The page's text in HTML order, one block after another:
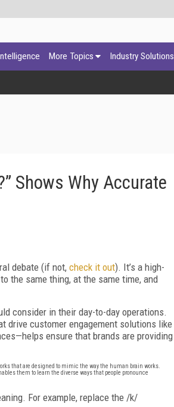
More Topics Industry Solutions
Shows Why Accurate
debate (if not, check it out). It’s a high-
the same thing, at the same time, and
consider in their day-to-day operations.
drive customer engagement solutions like
ensure that brands are providing
that are designed to mimic the way the human brain works.
them to learn the diverse ways that people pronounce
For example, replace the /k/